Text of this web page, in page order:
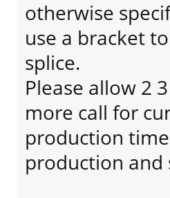
otherwise
use a bracket
splice.
Please allow 2
more call for
production
production and